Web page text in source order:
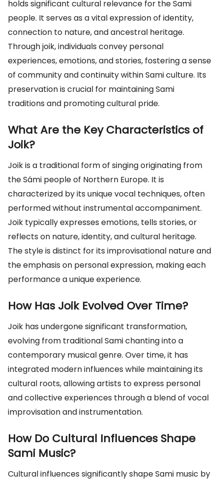
holds significant cultural relevance for the Sami
people. It serves as a vital expression of identity,
connection to nature, and ancestral heritage.
Through joik, individuals convey personal
experiences, emotions, and stories, fostering a sense
of community and continuity within Sami culture. Its
preservation is crucial for maintaining Sami
traditions and promoting cultural pride.
What Are the Key Characteristics of
Joik?
Joik is a traditional form of singing originating from
the Sámi people of Northern Europe. It is
characterized by its unique vocal techniques, often
performed without instrumental accompaniment.
Joik typically expresses emotions, tells stories, or
reflects on nature, identity, and cultural heritage.
The style is distinct for its improvisational nature and
the emphasis on personal expression, making each
performance a unique experience.
How Has Joik Evolved Over Time?
Joik has undergone significant transformation,
evolving from traditional Sami chanting into a
contemporary musical genre. Over time, it has
integrated modern influences while maintaining its
cultural roots, allowing artists to express personal
and collective experiences through a blend of vocal
improvisation and instrumentation.
How Do Cultural Influences Shape
Sami Music?
Cultural influences significantly shape Sami music by